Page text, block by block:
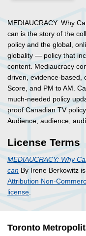
MEDIAUCRACY: Why
can is the story of the
policy and the global,
globality — policy that
content. Mediaucracy
driven, evidence-based,
Score, and PM to AM.
much-needed policy
proof Canadian TV
Audience, audience,
License Terms
MEDIAUCRACY: Why
can By Irene Berkowitz
Attribution Non-
license
Toronto